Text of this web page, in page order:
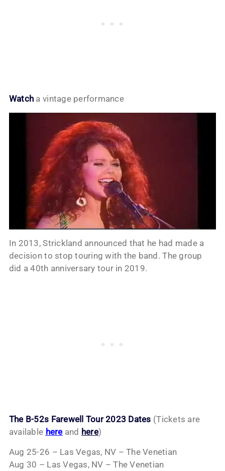
Watch a vintage performance
In 2013, Strickland announced that he had made a
decision to stop touring with the band. The group
did a 40th anniversary tour in 2019.
The B-52s Farewell Tour 2023 Dates (Tickets are
available hereand here)
Aug 25-26 – Las Vegas, NV – The Venetian
Aug 30 – Las Vegas, NV – The Venetian